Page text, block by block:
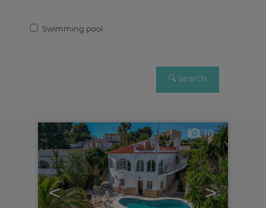
Swimming pool
< >
10